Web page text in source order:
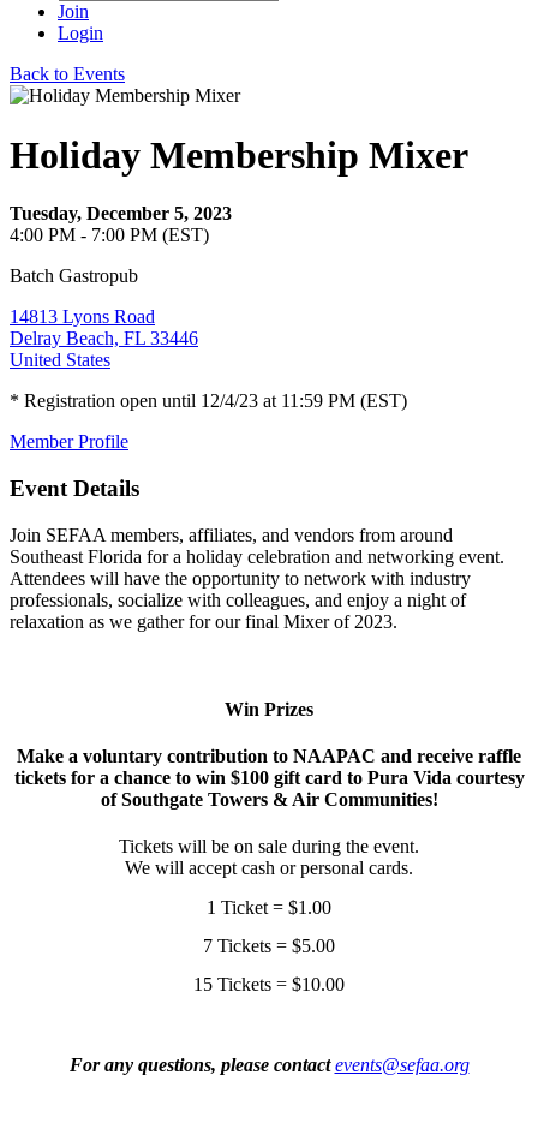
Join
Login
Back to Events
Holiday Membership Mixer
Tuesday, December 5, 2023
4:00 PM - 7:00 PM (EST)
Batch Gastropub
14813 Lyons Road
Delray Beach, FL 33446
United States
* Registration open until 12/4/23 at 11:59 PM (EST)
Member Profile
Event Details
Join SEFAA members, affiliates, and vendors from around
Southeast Florida for a holiday celebration and networking event.
Attendees will have the opportunity to network with industry
professionals, socialize with colleagues, and enjoy a night of
relaxation as we gather for our final Mixer of 2023.
Win Prizes
Make a voluntary contribution to NAAPAC and receive raffle
tickets for a chance to win $100 gift card to Pura Vida courtesy
of Southgate Towers & Air Communities!
Tickets will be on sale during the event.
We will accept cash or personal cards.
1 Ticket = $1.00
7 Tickets = $5.00
15 Tickets = $10.00
For any questions, please contactevents@sefaa.org